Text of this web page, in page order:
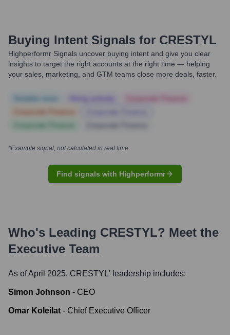
Buying Intent Signals for CRESTYL
Highperformr Signals uncover buying intent and give you clear
insights to target the right accounts at the right time — helping
your sales, marketing, and GTM teams close more deals, faster.
*Example signal, not calculated in real time
Find signals with Highperformr
Who's Leading CRESTYL? Meet the
Executive Team
As of April 2025, CRESTYL' leadership includes:
Simon Johnson - CEO
Omar Koleilat - Chief Executive Officer